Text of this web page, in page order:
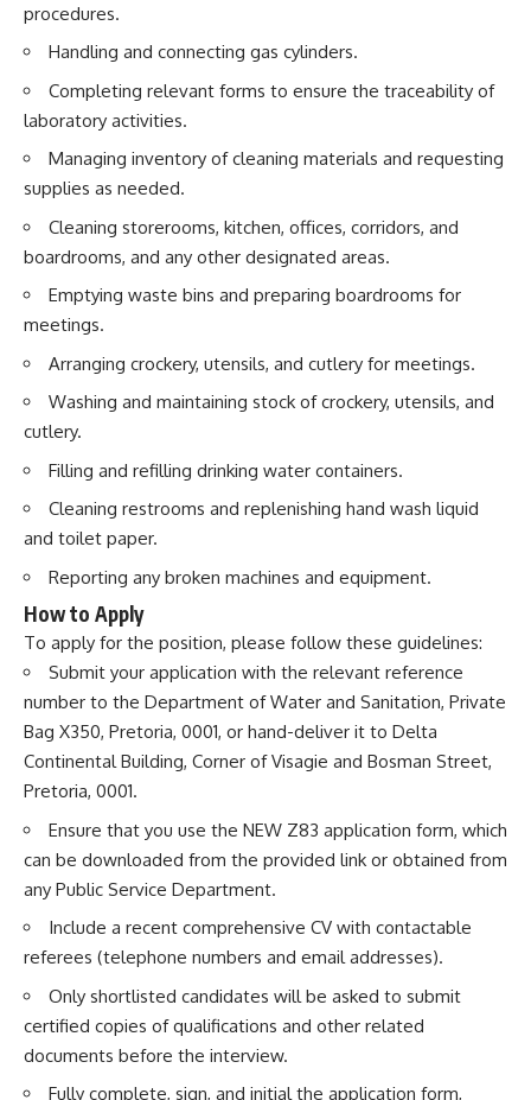
procedures.
Handling and connecting gas cylinders.
Completing relevant forms to ensure the traceability of
laboratory activities.
Managing inventory of cleaning materials and requesting
supplies as needed.
Cleaning storerooms, kitchen, offices, corridors, and
boardrooms, and any other designated areas.
Emptying waste bins and preparing boardrooms for
meetings.
Arranging crockery, utensils, and cutlery for meetings.
Washing and maintaining stock of crockery, utensils, and
cutlery.
Filling and refilling drinking water containers.
Cleaning restrooms and replenishing hand wash liquid
and toilet paper.
Reporting any broken machines and equipment.
How to Apply
To apply for the position, please follow these guidelines:
Submit your application with the relevant reference
number to the Department of Water and Sanitation, Private
Bag X350, Pretoria, 0001, or hand-deliver it to Delta
Continental Building, Corner of Visagie and Bosman Street,
Pretoria, 0001.
Ensure that you use the NEW Z83 application form, which
can be downloaded from the provided link or obtained from
any Public Service Department.
Include a recent comprehensive CV with contactable
referees (telephone numbers and email addresses).
Only shortlisted candidates will be asked to submit
certified copies of qualifications and other related
documents before the interview.
Fully complete, sign, and initial the application form,